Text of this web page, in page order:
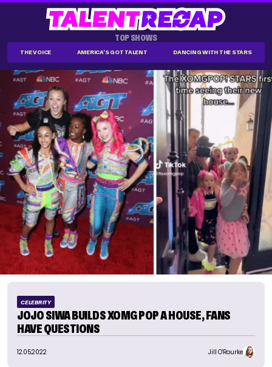
TOP SHOWS
THE VOICE AMERICA'S GOT TALENT DANCING WITH THE STARS
CELEBRITY
JOJO SIWA BUILDS XOMG POP A HOUSE, FANS
HAVE QUESTIONS
12.05.2022 Jill O'Rourke